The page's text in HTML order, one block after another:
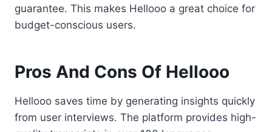
guarantee. This makes Hellooo a great choice for
budget-conscious users.
Pros And Cons Of Hellooo
Hellooo saves time by generating insights quickly
from user interviews. The platform provides high-